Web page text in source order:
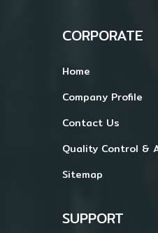
CORPORATE
Home
Company Profile
Contact Us
Quality Control &
Sitemap
SUPPORT